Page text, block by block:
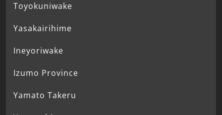
Toyokuniwake
Yasakairihime
Ineyoriwake
Izumo Province
Yamato Takeru